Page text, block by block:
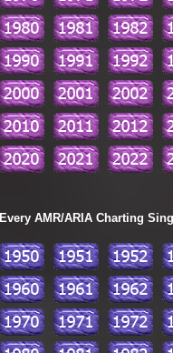
Every AMR/ARIA Charting